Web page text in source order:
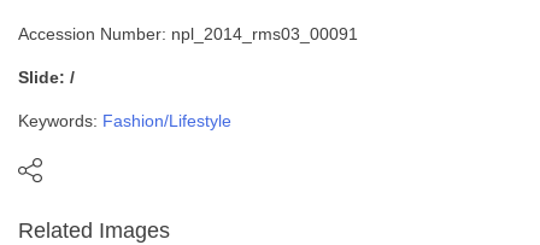
Accession Number: npl_2014_rms03_00091
Slide: /
Keywords: Fashion/Lifestyle
Related Images